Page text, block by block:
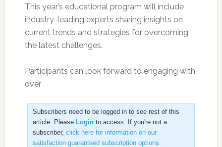
This year’s educational program will include
industry-leading experts sharing insights on
current trends and strategies for overcoming
the latest challenges.
Participants can look forward to engaging with
over
Subscribers need to be logged in to see rest of this
article. Please Loginto access. If you're not a
subscriber, click here for information on our
satisfaction guaranteed subscription options